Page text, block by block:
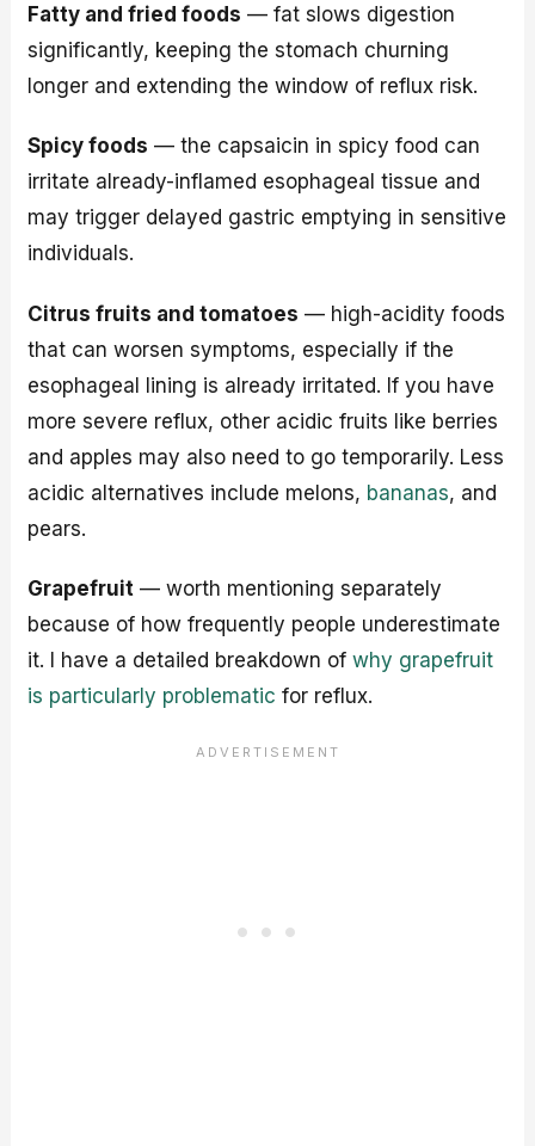
Fatty and fried foods — fat slows digestion
significantly, keeping the stomach churning
longer and extending the window of reflux risk.
Spicy foods — the capsaicin in spicy food can
irritate already-inflamed esophageal tissue and
may trigger delayed gastric emptying in sensitive
individuals.
Citrus fruits and tomatoes — high-acidity foods
that can worsen symptoms, especially if the
esophageal lining is already irritated. If you have
more severe reflux, other acidic fruits like berries
and apples may also need to go temporarily. Less
acidic alternatives include melons, bananas, and
pears.
Grapefruit — worth mentioning separately
because of how frequently people underestimate
it. I have a detailed breakdown ofwhy grapefruit
is particularly problematic for reflux.